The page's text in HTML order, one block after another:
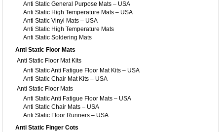
Anti Static General Purpose Mats – USA
Anti Static High Temperature Mats – USA
Anti Static Vinyl Mats – USA
Anti Static High Temperature Mats
Anti Static Soldering Mats
Anti Static Floor Mats
Anti Static Floor Mat Kits
Anti Static Anti Fatigue Floor Mat Kits – USA
Anti Static Chair Mat Kits – USA
Anti Static Floor Mats
Anti Static Anti Fatigue Floor Mats – USA
Anti Static Chair Mats – USA
Anti Static Floor Runners – USA
Anti Static Finger Cots